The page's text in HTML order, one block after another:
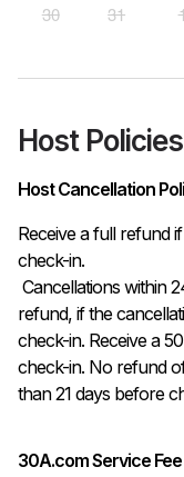
30
31
Host Policies
Host Cancellation
Receive a full refund
check-in.
refund, if the
check-in. Receive a
check-in. No refund
than 21 days before
30A.com Service